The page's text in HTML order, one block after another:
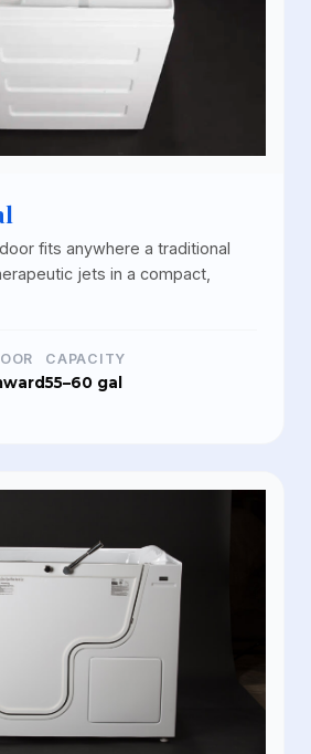
fits anywhere a traditional
jets in a compact,
CAPACITY
55–60 gal